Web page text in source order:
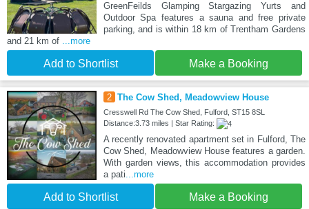
GreenFeilds Glamping Stargazing Yurts and
Outdoor Spa features a sauna and free private
parking, and is within 18 km of Trentham Gardens
and 21 km of ...more
Add to Shortlist Make a Booking
2 The Cow Shed, Meadowview House
Cresswell Rd The Cow Shed, Fulford, ST15 8SL
Distance:3.73 miles | Star Rating:
A recently renovated apartment set in Fulford, The
Cow Shed, Meadowview House features a garden.
With garden views, this accommodation provides
a pati...more
Add to Shortlist Make a Booking